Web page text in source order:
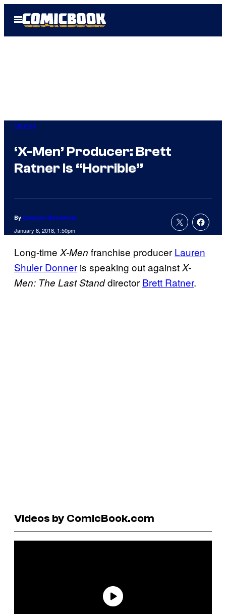
Open
Menu
Marvel
‘X-Men’ Producer: Brett
Ratner Is “Horrible”
By Cameron Bonomolo
January 8, 2018, 1:50pm
Long-timeX-Men franchise producer Lauren
Shuler Donner is speaking out againstX-
Men: The Last Standdirector Brett Ratner.
Videos by ComicBook.com